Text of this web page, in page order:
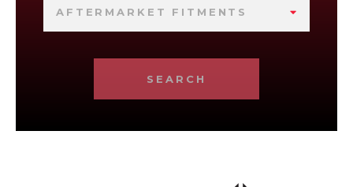
AFTERMARKET FITMENTS
SEARCH